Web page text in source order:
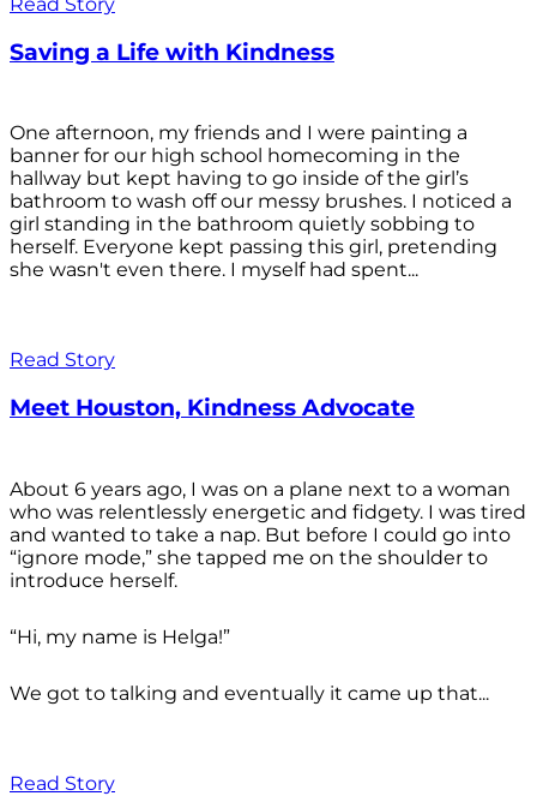
Saving a Life with Kindness
One afternoon, my friends and I were painting a
banner for our high school homecoming in the
hallway but kept having to go inside of the girl’s
bathroom to wash off our messy brushes. I noticed a
girl standing in the bathroom quietly sobbing to
herself. Everyone kept passing this girl, pretending
she wasn't even there. I myself had spent...
Read Story
Meet Houston, Kindness Advocate
About 6 years ago, I was on a plane next to a woman
who was relentlessly energetic and fidgety. I was tired
and wanted to take a nap. But before I could go into
“ignore mode,” she tapped me on the shoulder to
introduce herself.
“Hi, my name is Helga!”
We got to talking and eventually it came up that...
Read Story